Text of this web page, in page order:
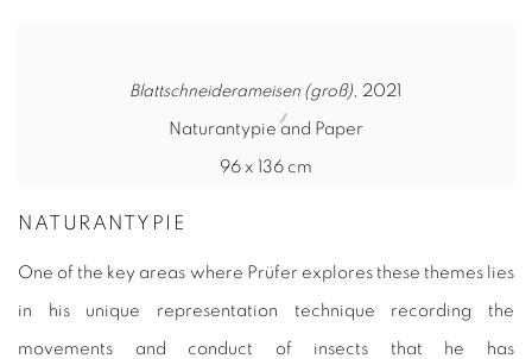
Blattschneiderameisen (groß) , 2021
Naturantypie and Paper
96 x 136 cm
NATURANTYPIE
One of the key areas where Prüfer explores these themes lies
in his unique representation technique recording the
movements and conduct of insects that he has